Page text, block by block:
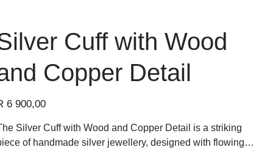
Cuff with Wood
Copper Detail
6 900,00
Silver Cuff with Wood and Copper Detail is a striking
of handmade silver jewellery, designed with flowing